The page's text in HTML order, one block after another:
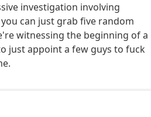
investigation involving
can just grab five random
witnessing the beginning of a
just appoint a few guys to fuck